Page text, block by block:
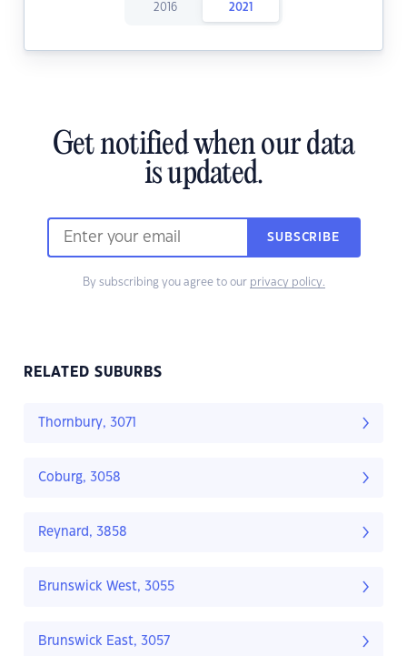
2016 2021
Get notified when our data
is updated.
SUBSCRIBE
By subscribing you agree to our privacy policy.
RELATED SUBURBS
Thornbury, 3071
Coburg, 3058
Reynard, 3858
Brunswick West, 3055
Brunswick East, 3057